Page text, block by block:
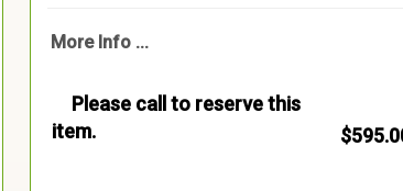
More Info ...
Please call to reserve this
item.